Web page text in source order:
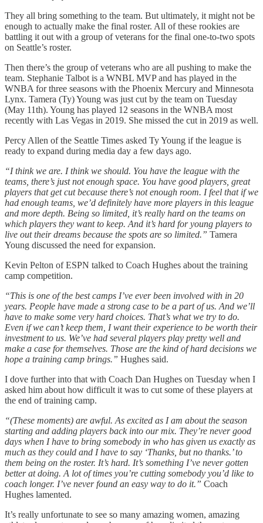
They all bring something to the team. But ultimately, it might not be
enough to actually make the final roster. All of these rookies are
battling it out with a group of veterans for the final one-to-two spots
on Seattle’s roster.
Then there’s the group of veterans who are all pushing to make the
team. Stephanie Talbot is a WNBL MVP and has played in the
WNBA for three seasons with the Phoenix Mercury and Minnesota
Lynx. Tamera (Ty) Young was just cut by the team on Tuesday
(May 11th). Young has played 12 seasons in the WNBA most
recently with Las Vegas in 2019. She missed the cut in 2019 as well.
Percy Allen of the Seattle Times asked Ty Young if the league is
ready to expand during media day a few days ago.
“I think we are. I think we should. You have the league with the
teams, there’s just not enough space. You have good players, great
players that get cut because there’s not enough room. I feel that if we
had enough teams, we’d definitely have more players in this league
and more depth. Being so limited, it’s really hard on the teams on
which players they want to keep. And it’s hard for young players to
live out their dreams because the spots are so limited.” Tamera
Young discussed the need for expansion.
Kevin Pelton of ESPN talked to Coach Hughes about the training
camp competition.
“This is one of the best camps I’ve ever been involved with in 20
years. People have made a strong case to be a part of us. And we’ll
have to make some very hard choices. That’s what we try to do.
Even if we can’t keep them, I want their experience to be worth their
investment to us. We’ve had several players play pretty well and
make a case for themselves. Those are the kind of hard decisions we
hope a training camp brings.” Hughes said.
I dove further into that with Coach Dan Hughes on Tuesday when I
asked him about how difficult it was to cut some of these players at
the end of training camp.
“(These moments) are awful. As excited as I am about the season
starting and adding players back into our mix. They’re never good
days when I have to bring somebody in who has given us exactly as
much as they could and I have to say ‘Thanks, but no thanks.’ to
them being on the roster. It’s hard. It’s something I’ve never gotten
better at doing. A lot of times you’re cutting somebody you’d like to
coach longer. I’ve never found an easy way to do it.” Coach
Hughes lamented.
It’s really unfortunate to see so many amazing women, amazing